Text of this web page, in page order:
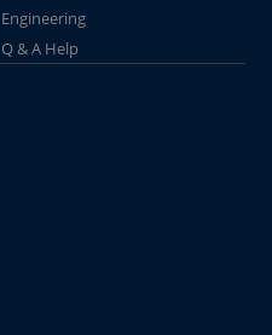
Engineering
Q & A Help